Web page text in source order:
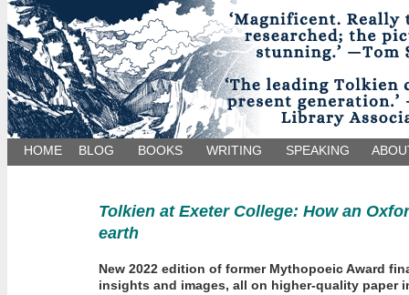
HOME BLOG BOOKS WRITING SPEAKING
Tolkien at Exeter College: How an
earth
New 2022 edition of former Mythopoeic Award
insights and images, all on higher-quality paper